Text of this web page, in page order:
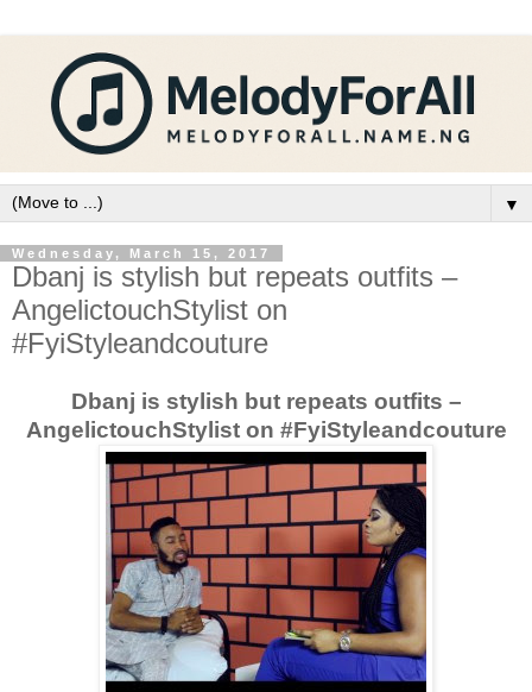
▼
Wednesday, March 15, 2017
Dbanj is stylish but repeats outfits –
AngelictouchStylist on
#FyiStyleandcouture
Dbanj is stylish but repeats outfits –
AngelictouchStylist on #FyiStyleandcouture